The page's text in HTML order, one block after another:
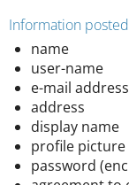
Information
name
user-name
e-mail address
address
display name
profile picture
password